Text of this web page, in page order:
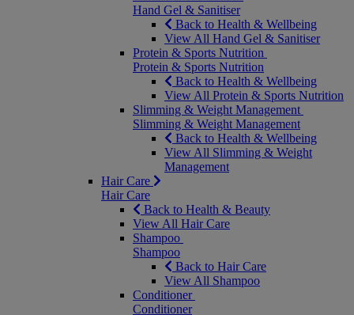
Hand Gel & Sanitiser
Back to Health & Wellbeing
View All Hand Gel & Sanitiser
Protein & Sports Nutrition
Protein & Sports Nutrition
Back to Health & Wellbeing
View All Protein & Sports Nutrition
Slimming & Weight Management
Slimming & Weight Management
Back to Health & Wellbeing
View All Slimming & Weight
Management
Hair Care
Hair Care
Back to Health & Beauty
View All Hair Care
Shampoo
Shampoo
Back to Hair Care
View All Shampoo
Conditioner
Conditioner